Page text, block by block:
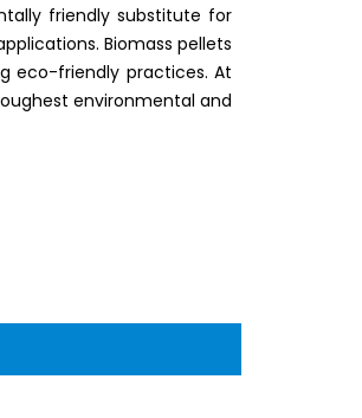
friendly substitute for
Biomass pellets
eco-friendly practices. At
environmental and